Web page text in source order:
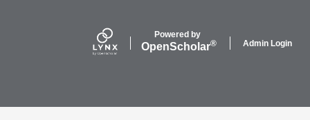
Powered by
OpenScholar® Admin Login